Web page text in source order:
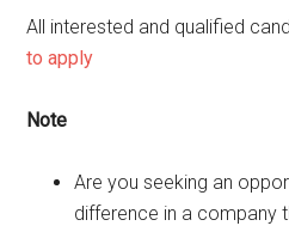
All interested and qualified
to apply
Note
Are you seeking an
difference in a company